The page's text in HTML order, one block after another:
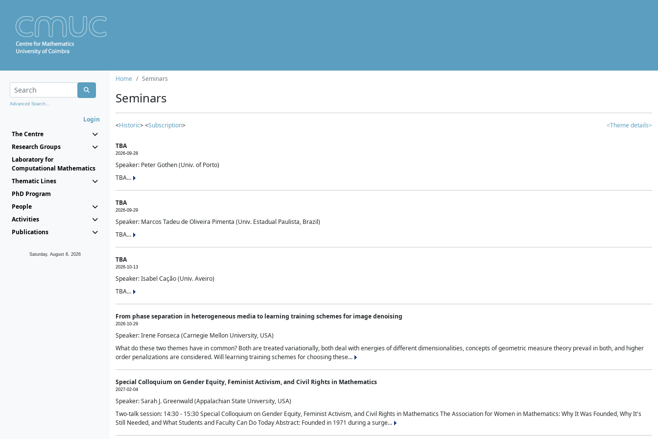
Advanced Search...
Login
The Centre
Research Groups
Laboratory for
Computational Mathematics
Thematic Lines
PhD Program
People
Activities
Publications
Saturday, August 8, 2026
Home Seminars
Seminars
<Historic> <Subscription> <Theme details>
TBA
2026-09-28
Speaker: Peter Gothen (Univ. of Porto)
TBA...
TBA
2026-09-29
Speaker: Marcos Tadeu de Oliveira Pimenta (Univ. Estadual Paulista, Brazil)
TBA...
TBA
2026-10-13
Speaker: Isabel Cação (Univ. Aveiro)
TBA...
From phase separation in heterogeneous media to learning training schemes for image denoising
2026-10-29
Speaker: Irene Fonseca (Carnegie Mellon University, USA)
What do these two themes have in common? Both are treated variationally, both deal with energies of different dimensionalities, concepts of geometric measure theory prevail in both, and higher
order penalizations are considered. Will learning training schemes for choosing these...
Special Colloquium on Gender Equity, Feminist Activism, and Civil Rights in Mathematics
2027-02-04
Speaker: Sarah J. Greenwald (Appalachian State University, USA)
Two-talk session: 14:30 - 15:30 Special Colloquium on Gender Equity, Feminist Activism, and Civil Rights in Mathematics The Association for Women in Mathematics: Why It Was Founded, Why It's
Still Needed, and What Students and Faculty Can Do Today Abstract: Founded in 1971 during a surge...